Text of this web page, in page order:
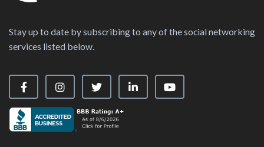
Stay up to date by subscribing to any of the social networking
services listed below.
Visit our Facebook Page
Visit our Instagram Page
Visit our X PageVisit our LinkedIn Page
Visit our YouTube